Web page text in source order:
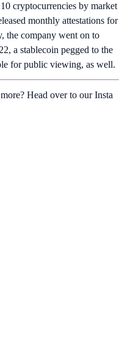
cryptocurrencies by market
monthly attestations for
the company went on to
a stablecoin pegged to the
for public viewing, as well.
Head over to our Insta